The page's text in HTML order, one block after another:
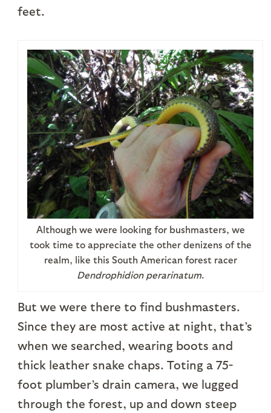
feet.
Although we were looking for bushmasters, we
took time to appreciate the other denizens of the
realm, like this South American forest racer
Dendrophidion perarinatum.
But we were there to find bushmasters.
Since they are most active at night, that’s
when we searched, wearing boots and
thick leather snake chaps. Toting a 75-
foot plumber’s drain camera, we lugged
through the forest, up and down steep